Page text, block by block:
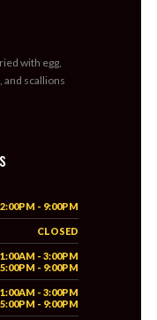
with egg,
and scallions
- 9:00PM
CLOSED
- 3:00PM
5:00PM - 9:00PM
- 3:00PM
5:00PM - 9:00PM